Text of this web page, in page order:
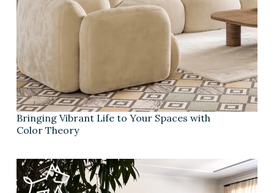
Bringing Vibrant Life to Your Spaces with
Color Theory